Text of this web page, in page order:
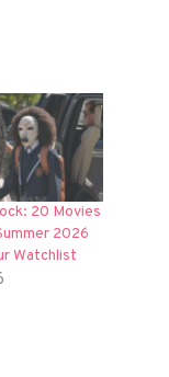
20 Movies
2026
Watchlist